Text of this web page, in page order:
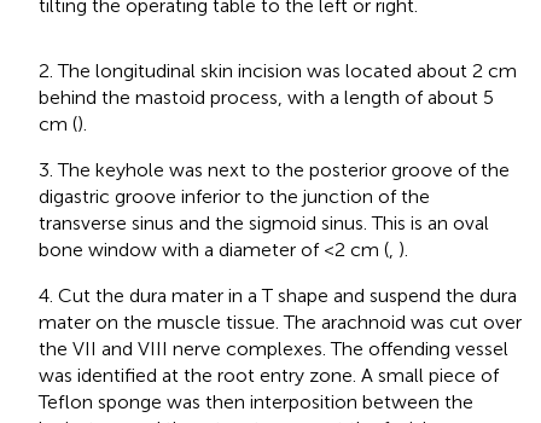
tilting the operating table to the left or right.
2. The longitudinal skin incision was located about 2 cm
behind the mastoid process, with a length of about 5
cm ().
3. The keyhole was next to the posterior groove of the
digastric groove inferior to the junction of the
transverse sinus and the sigmoid sinus. This is an oval
bone window with a diameter of <2 cm ( ).
4. Cut the dura mater in a T shape and suspend the dura
mater on the muscle tissue. The arachnoid was cut over
the VII and VIII nerve complexes. The offending vessel
was identified at the root entry zone. A small piece of
Teflon sponge was then interposition between the